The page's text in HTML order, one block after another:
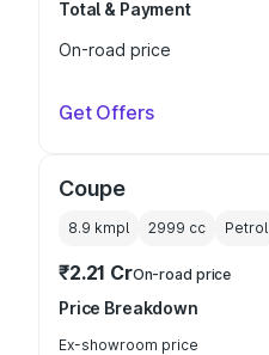
Total & Payment
On-road price
Get Offers
Coupe
8.9 kmpl 2999 cc Petrol
₹2.21 CrOn-road price
Price Breakdown
Ex-showroom price